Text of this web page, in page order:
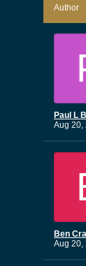
Author
Paul L
Aug 20,
Ben
Aug 20,